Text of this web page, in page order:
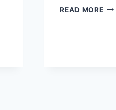
READ MORE